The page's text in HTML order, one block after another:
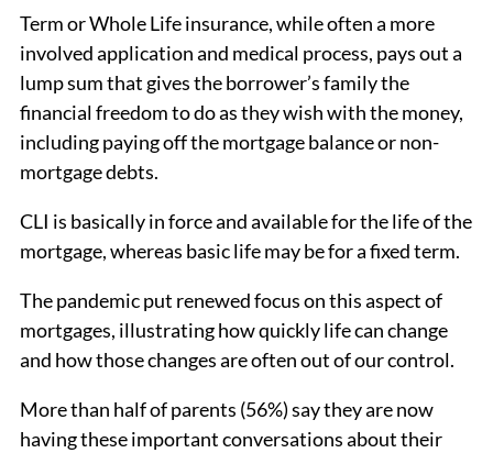
Term or Whole Life insurance, while often a more
involved application and medical process, pays out a
lump sum that gives the borrower’s family the
financial freedom to do as they wish with the money,
including paying off the mortgage balance or non-
mortgage debts.
CLI is basically in force and available for the life of the
mortgage, whereas basic life may be for a fixed term.
The pandemic put renewed focus on this aspect of
mortgages, illustrating how quickly life can change
and how those changes are often out of our control.
More than half of parents (56%) say they are now
having these important conversations about their